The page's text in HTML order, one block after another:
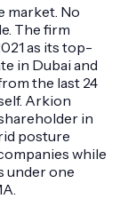
market. No
The firm
as its top-
in Dubai and
the last 24
Arkion
in
posture
while
under one